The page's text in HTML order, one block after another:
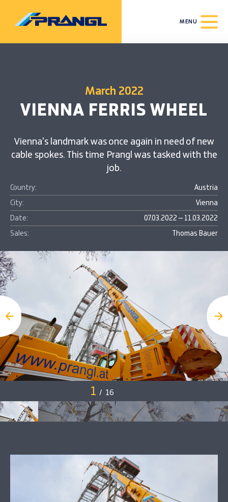
MENU
March 2022
VIENNA FERRIS WHEEL
Vienna's landmark was once again in need of new
cable spokes. This time Prangl was tasked with the
job.
Country:
Austria
City:
Vienna
Date:
07.03.2022 – 11.03.2022
Sales:
Thomas Bauer
1 / 16